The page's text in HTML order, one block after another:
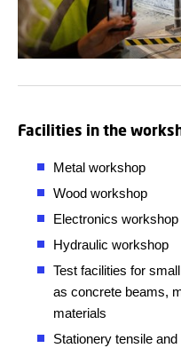
Facilities in the
Metal workshop
Wood workshop
Electronics workshop
Hydraulic workshop
Test facilities for
as concrete beams,
materials
Stationery tensile